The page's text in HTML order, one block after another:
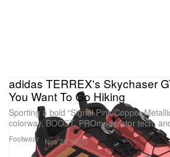
Footwear
adidas TERREX's Skychaser
You Want To Go Hiking
Sporting a bold “Signal Pink/Copper
colorway, BOOST, PROmoderator tech,
Nov 25, 2020